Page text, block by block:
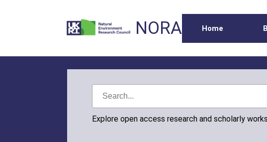
NORA Home
Explore open access research and scholarly